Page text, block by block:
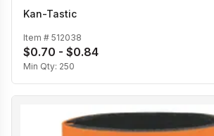
Kan-Tastic
Item # 512038
$0.70 - $0.84
Min Qty: 250